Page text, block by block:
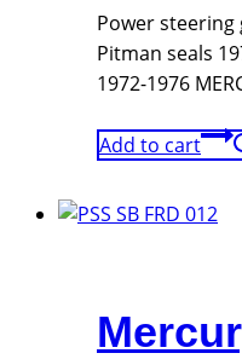
Power steering
Pitman seals
1972-1976
Add to cart